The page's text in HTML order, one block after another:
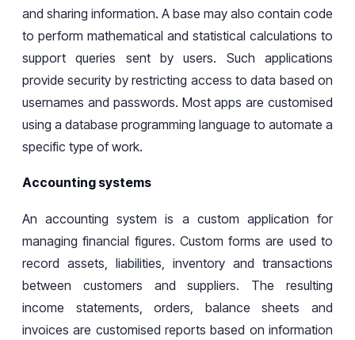
and sharing information. A base may also contain code
to perform mathematical and statistical calculations to
support queries sent by users. Such applications
provide security by restricting access to data based on
usernames and passwords. Most apps are customised
using a database programming language to automate a
specific type of work.
Accounting systems
An accounting system is a custom application for
managing financial figures. Custom forms are used to
record assets, liabilities, inventory and transactions
between customers and suppliers. The resulting
income statements ,orders balancesheets
and
invoices are customised reports based on information